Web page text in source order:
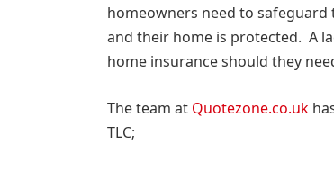
homeowners need to
and their home is protected. A
home insurance should they
The team at Quotezone.co.uk
TLC;